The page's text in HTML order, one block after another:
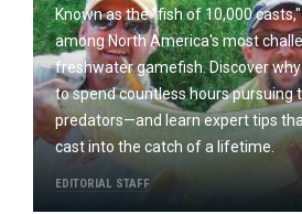
Known as the "fish of 10,000
among North America's most
freshwater gamefish. Discover
to spend countless hours pursuing
predators—and learn expert tips
cast into the catch of a lifetime.
EDITORIAL STAFF